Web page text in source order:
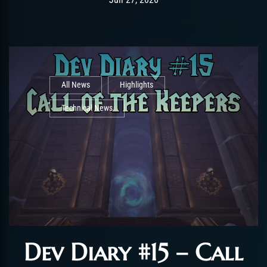
All News Highlights
Technical News
Dev Diary #15 – Call